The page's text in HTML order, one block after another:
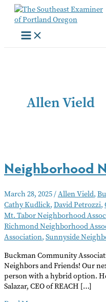
Skip
content
Allen Vield
Neighborhood
March 28, 2025/Allen Vield,
Cathy Kudlick, David Petrozzi,
Mt. Tabor Neighborhood
Richmond Neighborhood
Association, Sunnyside
Buckman Community
Neighbors and Friends! Our
person with a hybrid option.
Salazar, CEO of REACH […]